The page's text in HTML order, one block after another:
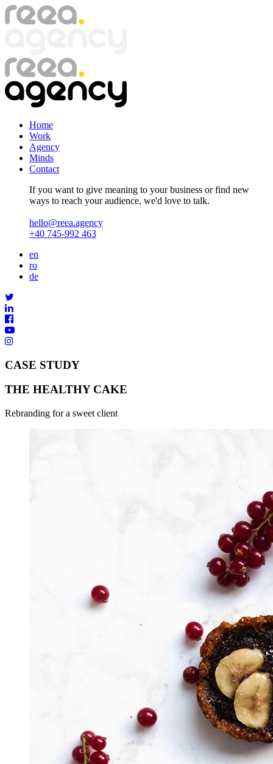
Skip
to
Home
Work
Agency
Minds
Contact
If you want to give meaning to your business or find new
ways to reach your audience, we'd love to talk.
hello@reea.agency
+40 745-992 463
en
ro
de
CASE STUDY
THE HEALTHY CAKE
Rebranding for a sweet client